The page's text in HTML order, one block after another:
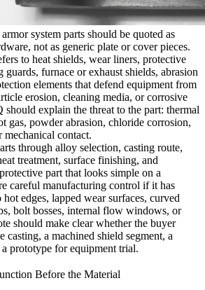
system parts should be quoted as
not as generic plate or cover pieces.
to heat shields, wear liners, protective
guards, furnace or exhaust shields, abrasion
elements that defend equipment from
erosion, cleaning media, or corrosive
should explain the threat to the part: thermal
gas, powder abrasion, chloride corrosion,
contact.
through alloy selection, casting route,
treatment, surface finishing, and
part that looks simple on a
careful manufacturing control if it has
edges, lapped wear surfaces, curved
bolt bosses, internal flow windows, or
should make clear whether the buyer
casting, a machined shield segment, a
prototype for equipment trial.
Before the Material